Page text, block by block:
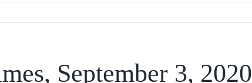
September 3, 2020